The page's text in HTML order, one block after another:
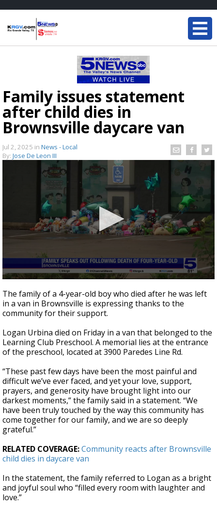
Family issues statement
after child dies in
Brownsville daycare van
Jul 2, 2025 in News - Local
By: Jose De Leon III
seconds
of
43
seconds
The family of a 4-year-old boy who died after he was left
in a van in Brownsville is expressing thanks to the
community for their support.
Logan Urbina died on Friday in a van that belonged to the
Learning Club Preschool. A memorial lies at the entrance
of the preschool, located at 3900 Paredes Line Rd.
“These past few days have been the most painful and
difficult we’ve ever faced, and yet your love, support,
prayers, and generosity have brought light into our
darkest moments,” the family said in a statement. “We
have been truly touched by the way this community has
come together for our family, and we are so deeply
grateful.”
RELATED COVERAGE:Community reacts after Brownsville
child dies in daycare van
In the statement, the family referred to Logan as a bright
and joyful soul who “filled every room with laughter and
love.”